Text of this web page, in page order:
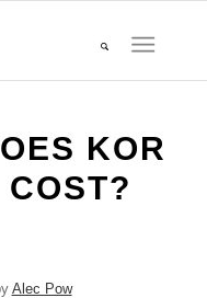
KOR
Alec Pow